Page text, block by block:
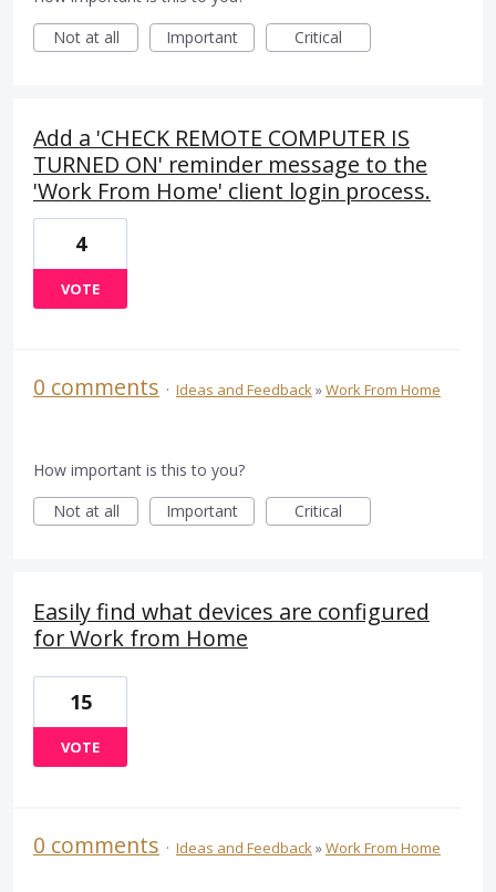
Not at all
Important Critical
Add a 'CHECK REMOTE COMPUTER IS
TURNED ON' reminder message to the
'Work From Home' client login process.
4
VOTE
0 comments · Ideas and Feedback»Work From Home
How important is this to you?
Not at all
Important Critical
Easily find what devices are configured
for Work from Home
15
VOTE
0 comments · Ideas and Feedback»Work From Home